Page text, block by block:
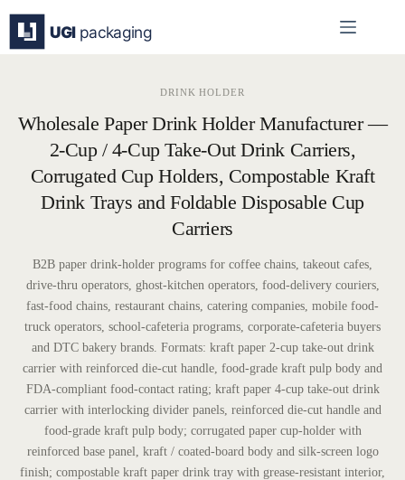
content
DRINK HOLDER
Wholesale Paper Drink Holder Manufacturer —
2-Cup / 4-Cup Take-Out Drink Carriers,
Corrugated Cup Holders, Compostable Kraft
Drink Trays and Foldable Disposable Cup
Carriers
B2B paper drink-holder programs for coffee chains, takeout cafes,
drive-thru operators, ghost-kitchen operators, food-delivery couriers,
fast-food chains, restaurant chains, catering companies, mobile food-
truck operators, school-cafeteria programs, corporate-cafeteria buyers
and DTC bakery brands. Formats: kraft paper 2-cup take-out drink
carrier with reinforced die-cut handle, food-grade kraft pulp body and
FDA-compliant food-contact rating; kraft paper 4-cup take-out drink
carrier with interlocking divider panels, reinforced die-cut handle and
food-grade kraft pulp body; corrugated paper cup-holder with
reinforced base panel, kraft / coated-board body and silk-screen logo
finish; compostable kraft paper drink tray with grease-resistant interior,